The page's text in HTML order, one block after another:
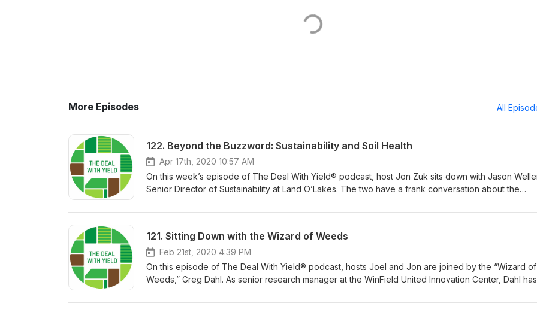
More Episodes All
122. Beyond the Buzzword: Sustainability and Soil Health
Apr 17th, 2020 10:57 AM
On this week’s episode of The Deal With Yield® podcast, host Jon Zuk sits down with Jason
Senior Director of Sustainability at Land O’Lakes. The two have a frank conversation about the
sustainable, economic practices is understanding soil health. The guys dive deep into the
watch the full Commodity Classic learning session, recorded at the 2020 Commodity Classic event in
San Antonio, Texas. Jon and Jason were joined by Oklahoma farmer Jimmy Emmons for a deep
on soil characteristics, and answered audience questions on sustainable management practices.
121. Sitting Down with the Wizard of Weeds
Feb 21st, 2020 4:39 PM
On this episode of The Deal With Yield® podcast, hosts Joel and Jon are joined by the “Wizard of
Weeds,” Greg Dahl. As senior research manager at the WinField United Innovation Center, Dahl has
of quality research to deliver tried-and-true solutions to the field.